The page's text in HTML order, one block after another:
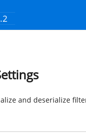
and deserialize